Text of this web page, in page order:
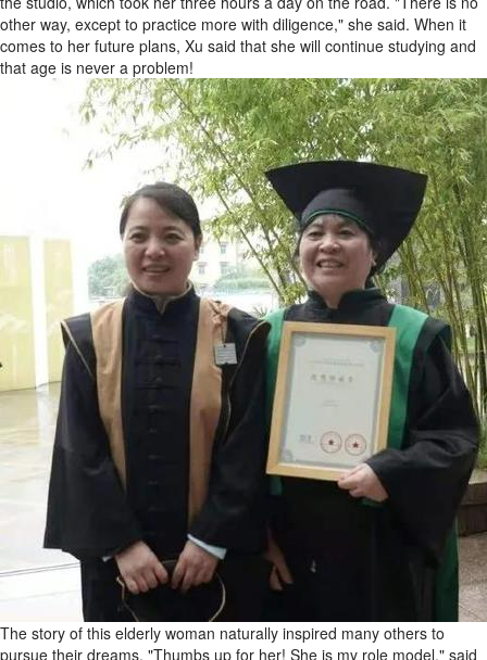
other way, except to practice more with diligence," she said. When it
comes to her future plans, Xu said that she will continue studying and
that age is never a problem!
The story of this elderly woman naturally inspired many others to
pursue their dreams. "Thumbs up for her! She is my role model," said